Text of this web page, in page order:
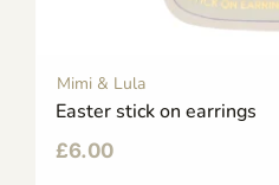
Mimi & Lula
Easter stick on earrings
£6.00